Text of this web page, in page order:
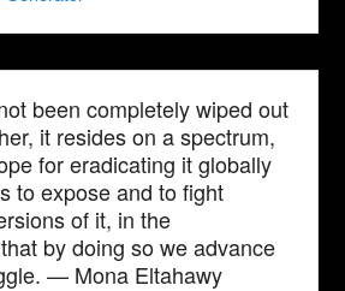
been completely wiped out
it resides on a spectrum,
for eradicating it globally
to expose and to fight
of it, in the
by doing so we advance
— Mona Eltahawy